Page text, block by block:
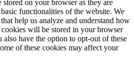
stored on your browser as they are
functionalities of the website. We
help us analyze and understand how
will be stored in your browser
have the option to opt-out of these
of these cookies may affect your